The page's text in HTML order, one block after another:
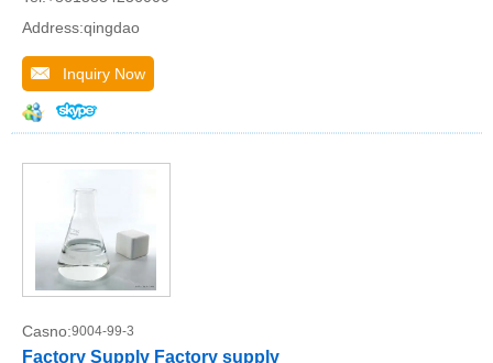
Address:qingdao
Inquiry Now
Casno:9004-99-3
Factory Supply Factory supply